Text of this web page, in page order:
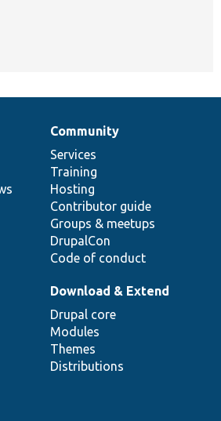
Community
Services
Training
Hosting
Contributor guide
Groups & meetups
DrupalCon
Code of conduct
Download & Extend
Drupal core
Modules
Themes
Distributions